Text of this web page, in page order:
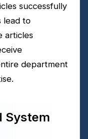
successfully
lead to
articles
department
System